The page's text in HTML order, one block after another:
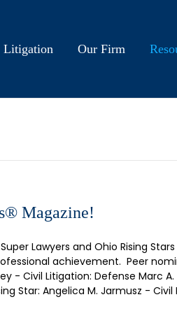
Litigation Our Firm
Magazine!
Lawyers and Ohio Rising Stars
achievement. Peer
Civil Litigation: Defense Marc
Star: Angelica M. Jarmusz -